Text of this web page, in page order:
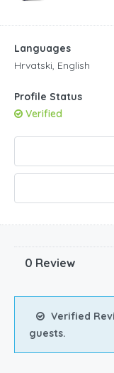
Languages
Hrvatski, English
Profile Status
Verified
0 Review
Verified
guests.